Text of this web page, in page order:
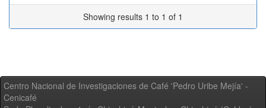
Showing results 1 to 1 of 1
Centro Nacional de Investigaciones de Café 'Pedro Uribe Mejía' -
Cenicafé